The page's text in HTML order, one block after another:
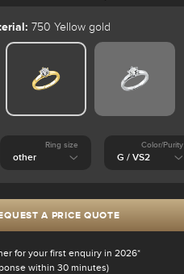
750 Yellow gold
Ring size Color/Purity
A PRICE QUOTE
for your first enquiry in 2026*
within 30 minutes)